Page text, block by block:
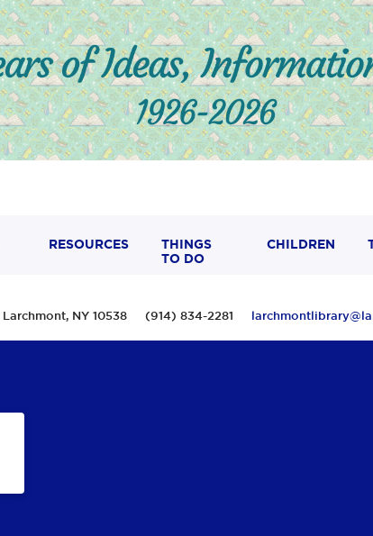
RESOURCES
THINGS
TO DO
CHILDREN
Larchmont, NY 10538 (914) 834-2281